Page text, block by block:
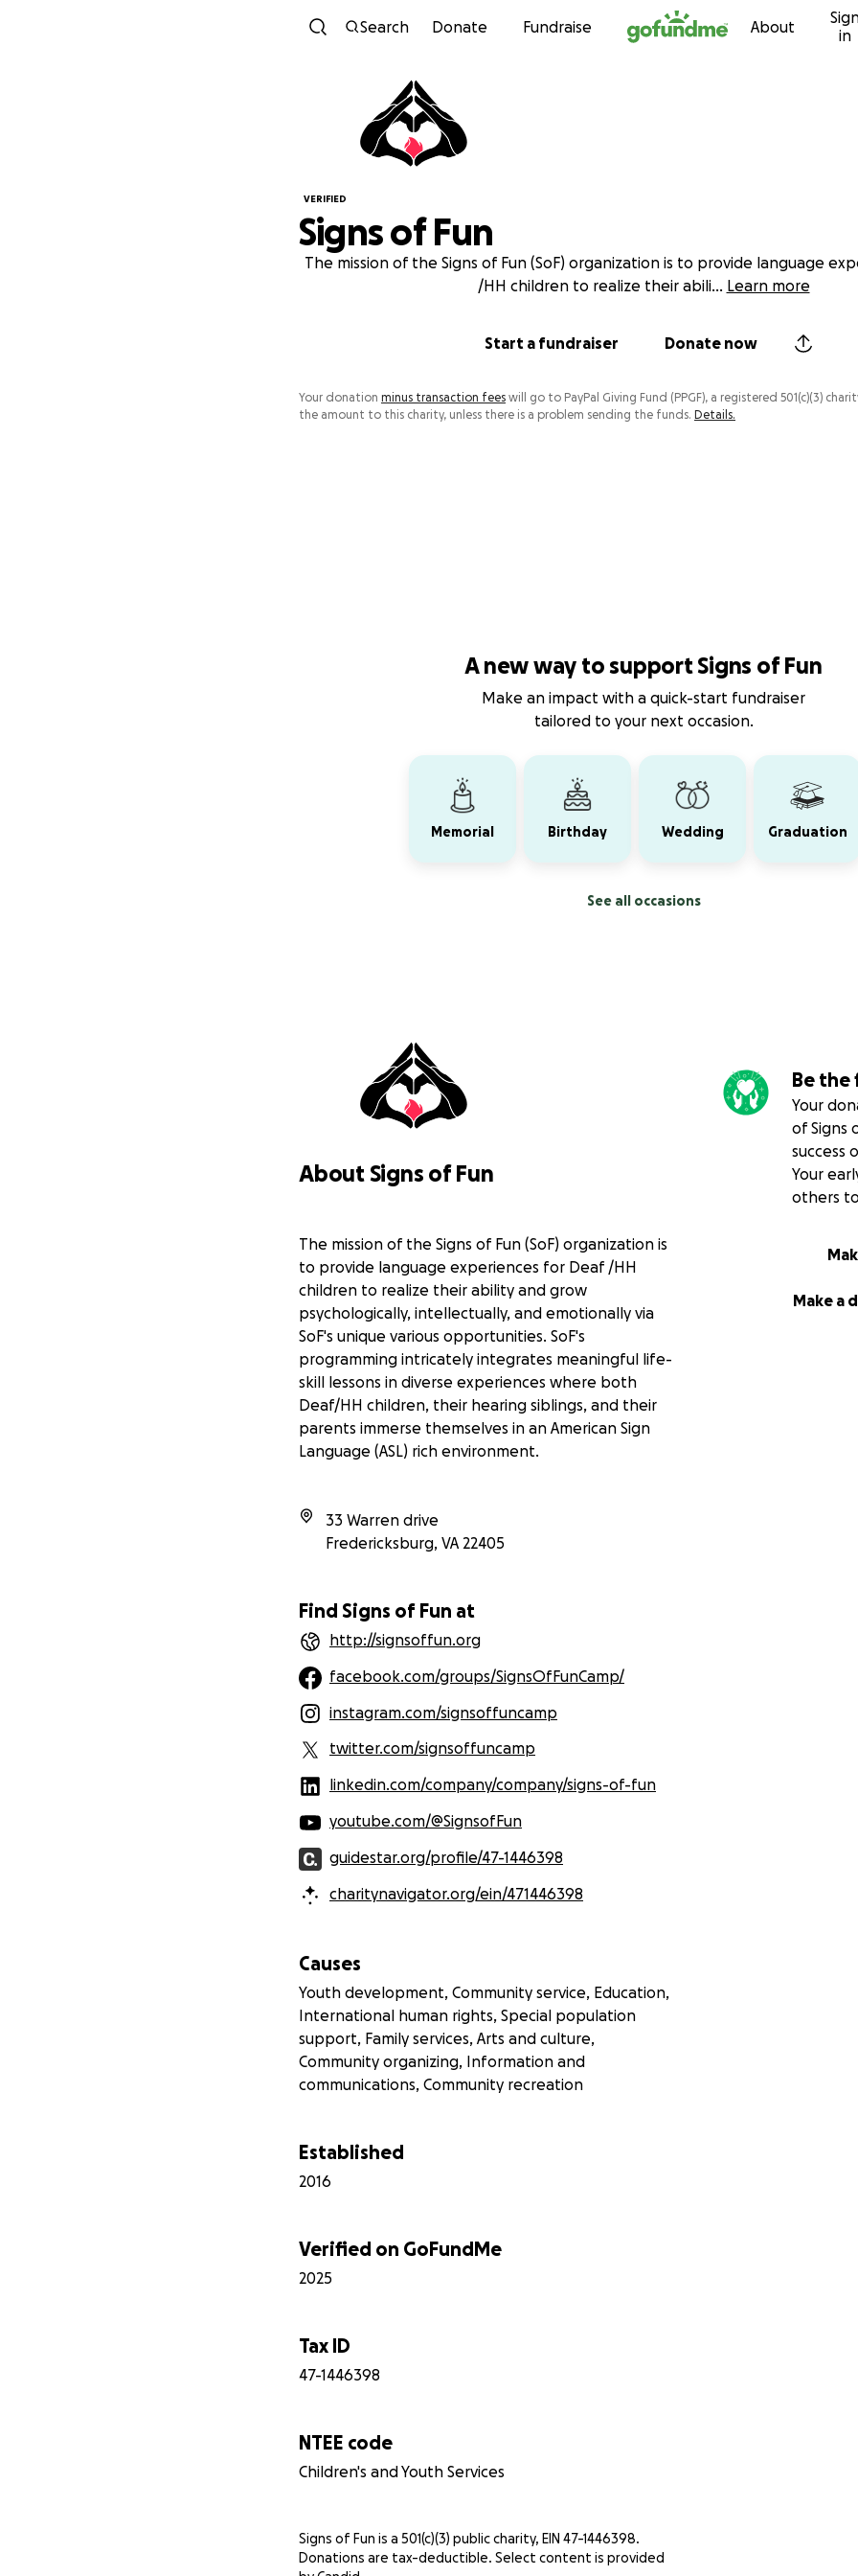
Skip to content
Search Donate Fundraise About
in
VERIFIED
Signs of Fun
The mission of the Signs of Fun (SoF) organization is to provide language
/HH children to realize their abili... Learn more
Start a fundraiser Donate now
Your donation minus transaction fees will go to PayPal Giving Fund (PPGF), a registered 501(c)(3)
the amount to this charity, unless there is a problem sending the funds. Details.
A new way to support Signs of Fun
Make an impact with a quick-start fundraiser
tailored to your next occasion.
Memorial Birthday Wedding Graduation
See all occasions
About Signs of Fun
The mission of the Signs of Fun (SoF) organization is
to provide language experiences for Deaf /HH
children to realize their ability and grow
psychologically, intellectually, and emotionally via
SoF's unique various opportunities. SoF's
programming intricately integrates meaningful life-
skill lessons in diverse experiences where both
Deaf/HH children, their hearing siblings, and their
parents immerse themselves in an American Sign
Language (ASL) rich environment.
33 Warren drive
Fredericksburg, VA 22405
Find Signs of Fun at
http://signsoffun.org
facebook.com/groups/SignsOfFunCamp/
instagram.com/signsoffuncamp
twitter.com/signsoffuncamp
linkedin.com/company/company/signs-of-fun
youtube.com/@SignsofFun
guidestar.org/profile/47-1446398
charitynavigator.org/ein/471446398
Causes
Youth development, Community service, Education,
International human rights, Special population
support, Family services, Arts and culture,
Community organizing, Information and
communications, Community recreation
Established
2016
Verified on GoFundMe
2025
Tax ID
47-1446398
NTEE code
Children's and Youth Services
Signs of Fun is a 501(c)(3) public charity, EIN 47-1446398.
Donations are tax-deductible. Select content is provided
Be
Your
of Signs
success
Your
others
Make a